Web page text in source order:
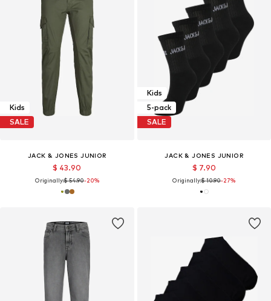
Kids
SALE
JACK & JONES JUNIOR
$ 43.90
Originally:$ 54.90-20%
Kids
5-pack
SALE
JACK & JONES JUNIOR
$ 7.90
Originally:$ 10.90-27%